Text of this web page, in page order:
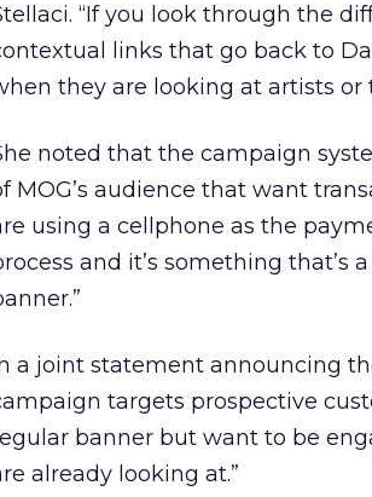
“If you look through the
links that go back to
they are looking at artists or
noted that the campaign
MOG’s audience that want
using a cellphone as the
and it’s something
a joint statement announcing
targets prospective
banner but want to be
already looking at.”